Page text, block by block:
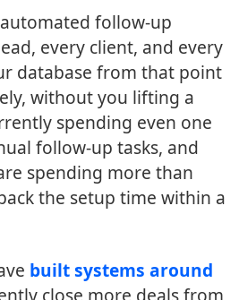
follow-up
every client, and every
database from that point
without you lifting a
spending even one
follow-up tasks, and
spending more than
the setup time within a
built systems around
close more deals from